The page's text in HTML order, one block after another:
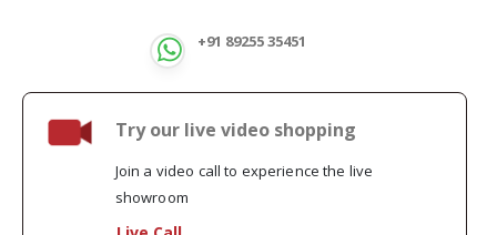
+91 89255 35451
Try our live video shopping
Join a video call to experience the live
showroom